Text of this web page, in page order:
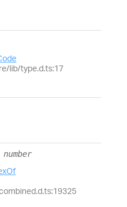
lib/type.d.ts:17
number